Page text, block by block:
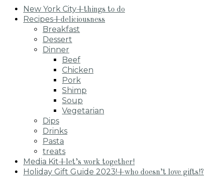
New York City+things to do
Recipes+deliciousness
Breakfast
Dessert
Dinner
Beef
Chicken
Pork
Shimp
Soup
Vegetarian
Dips
Drinks
Pasta
treats
Media Kit+let’s work together!
Holiday Gift Guide 2023!+who doesn’t love gifts!?